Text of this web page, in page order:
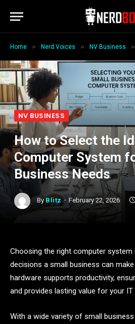
Home » Nerd Voices » NV Business »
NV BUSINESS
How to Select the
Computer System
Business Needs
By Blitz February 22, 2026
Choosing the right computer
decisions a small business can
hardware supports productivity,
and provides lasting value for your IT
With a wide variety of small